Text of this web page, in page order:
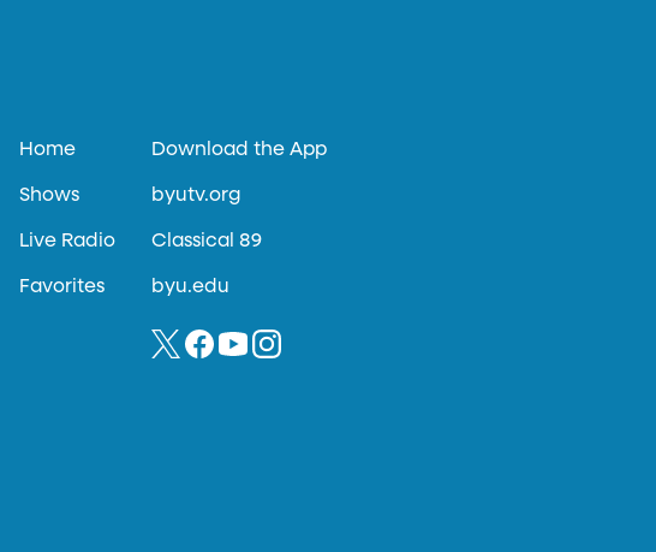
Home
Shows
Live Radio
Favorites
Download the App
byutv.org
Classical 89
byu.edu